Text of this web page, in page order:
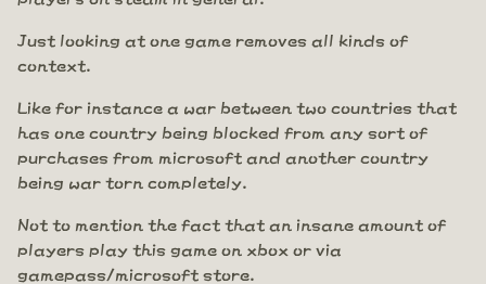
Just looking at one game removes all kinds of
context.
Like for instance a war between two countries that
has one country being blocked from any sort of
purchases from microsoft and another country
being war torn completely.
Not to mention the fact that an insane amount of
players play this game on xbox or via
gamepass/microsoft store.